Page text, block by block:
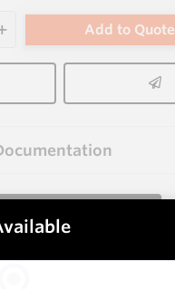
Add to Quote
View Product Series